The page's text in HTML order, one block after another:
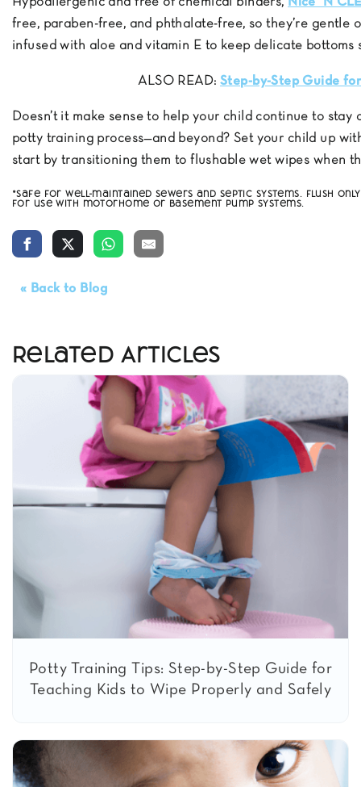
free, paraben-free, and phthalate-free, so they’re gentle
infused with aloe and vitamin E to keep delicate bottoms
ALSO READ: Step-by-Step Guide
Doesn’t it make sense to help your child continue to
potty training process—and beyond? Set your child up
start by transitioning them to flushable wet wipes when
*Safe for well-maintained sewers and septic systems. Flush
for use with motorhome or basement pump systems.
« Back to Blog
Related Articles
Potty Training Tips: Step-by-Step Guide for
Teaching Kids to Wipe Properly and Safely